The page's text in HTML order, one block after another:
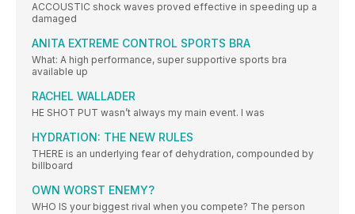
ACCOUSTIC shock waves proved effective in speeding up a
damaged
ANITA EXTREME CONTROL SPORTS BRA
What: A high performance, super supportive sports bra
available up
RACHEL WALLADER
HE SHOT PUT wasn’t always my main event. I was
HYDRATION: THE NEW RULES
THERE is an underlying fear of dehydration, compounded by
billboard
OWN WORST ENEMY?
WHO IS your biggest rival when you compete? The person